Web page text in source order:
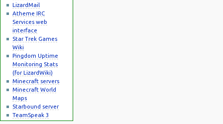
LizardMail
Atheme IRC
Services web
interface
Star Trek Games
Wiki
Pingdom Uptime
Monitoring Stats
(for LizardWiki)
Minecraft servers
Minecraft World
Maps
Starbound server
TeamSpeak 3